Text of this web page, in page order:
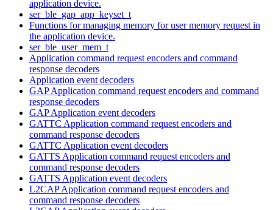
application device.
ser_ble_gap_app_keyset_t
Functions for managing memory for user memory request in
the application device.
ser_ble_user_mem_t
Application command request encoders and command
response decoders
Application event decoders
GAP Application command request encoders and command
response decoders
GAP Application event decoders
GATTC Application command request encoders and
command response decoders
GATTC Application event decoders
GATTS Application command request encoders and
command response decoders
GATTS Application event decoders
L2CAP Application command request encoders and
command response decoders